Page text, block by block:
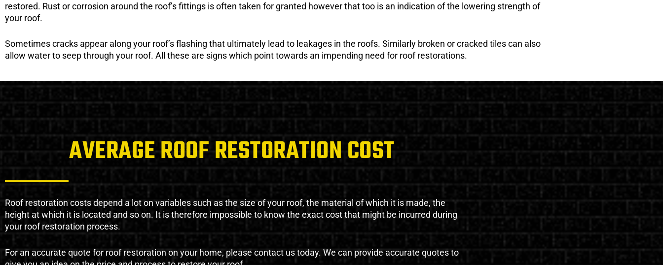
restored. Rust or corrosion around the roof’s fittings is often taken for granted however that too is an indication of the lowering strength of
your roof.
Sometimes cracks appear along your roof’s flashing that ultimately lead to leakages in the roofs. Similarly broken or cracked tiles can also
allow water to seep through your roof. All these are signs which point towards an impending need for roof restorations.
AVERAGE ROOF RESTORATION COST
Roof restoration costs depend a lot on variables such as the size of your roof, the material of which it is made, the
height at which it is located and so on. It is therefore impossible to know the exact cost that might be incurred during
your roof restoration process.
For an accurate quote for roof restoration on your home, please contact us today. We can provide accurate quotes to